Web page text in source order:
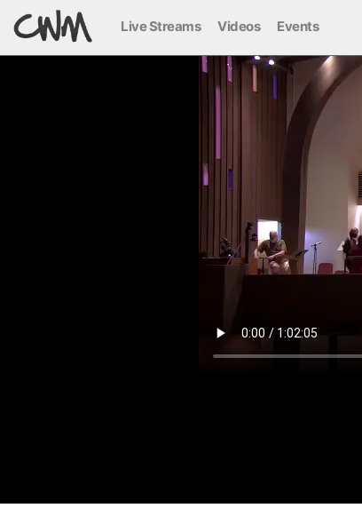
Live Streams Videos Events